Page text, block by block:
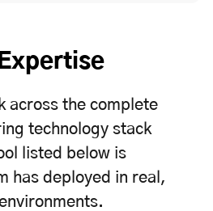
across the complete
technology stack
listed below is
has deployed in real,